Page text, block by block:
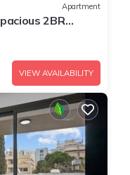
Apartment
2BR
VIEW AVAILABILITY